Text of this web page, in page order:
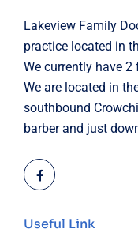
Lakeview Family
practice located in
We currently have
We are located in
southbound
barber and just
Useful Link